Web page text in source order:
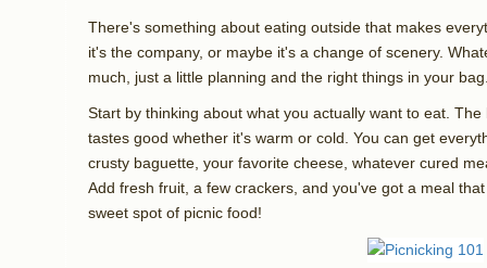
There's something about eating outside that makes
it's the company, or maybe it's a change of scenery.
much, just a little planning and the right things in your
Start by thinking about what you actually want to eat.
tastes good whether it's warm or cold. You can get
crusty baguette, your favorite cheese, whatever cured
Add fresh fruit, a few crackers, and you've got a meal
sweet spot of picnic food!